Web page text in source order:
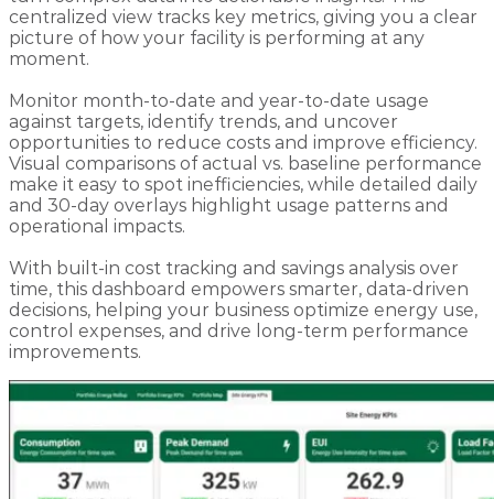
centralized view tracks key metrics, giving you a clear
picture of how your facility is performing at any
moment.
Monitor month-to-date and year-to-date usage
against targets, identify trends, and uncover
opportunities to reduce costs and improve efficiency.
Visual comparisons of actual vs. baseline performance
make it easy to spot inefficiencies, while detailed daily
and 30-day overlays highlight usage patterns and
operational impacts.
With built-in cost tracking and savings analysis over
time, this dashboard empowers smarter, data-driven
decisions, helping your business optimize energy use,
control expenses, and drive long-term performance
improvements.